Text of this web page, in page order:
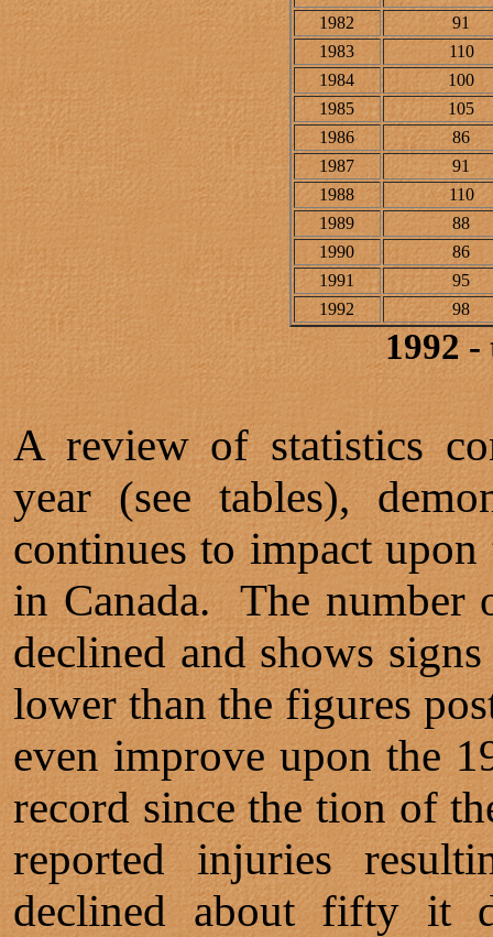
1982
91
1983
110
1984
100
1985
105
1986
86
1987
91
1988
110
1989
88
1990
86
1991
95
1992
98
1992 -
A review of statistics
year (see tables),
continues to impact
in Canada. The number
declined and shows
lower than the figures
even improve upon the
record since the tion of
reported injuries
declined about fifty it